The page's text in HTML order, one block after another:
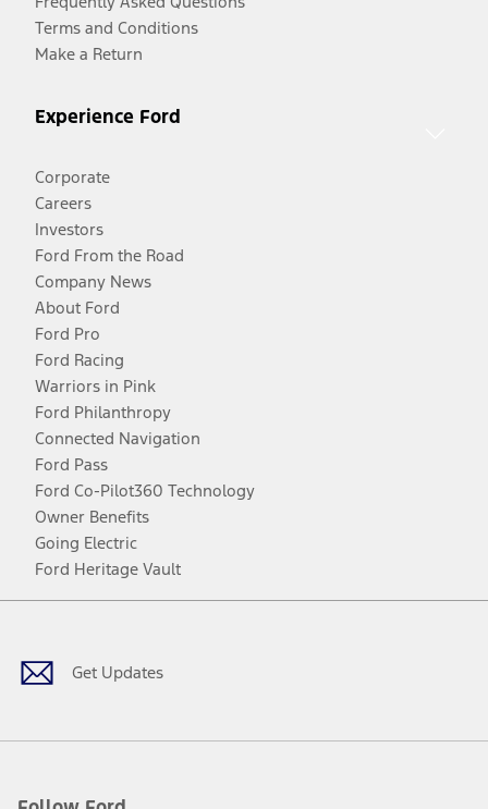
Terms and Conditions
Make a Return
Experience Ford
Corporate
Careers
Investors
Ford From the Road
Company News
About Ford
Ford Pro
Ford Racing
Warriors in Pink
Ford Philanthropy
Connected Navigation
Ford Pass
Ford Co-Pilot360 Technology
Owner Benefits
Going Electric
Ford Heritage Vault
Get Updates
Facebook
TwitterYoutubeInstagram
Threads
TikTok